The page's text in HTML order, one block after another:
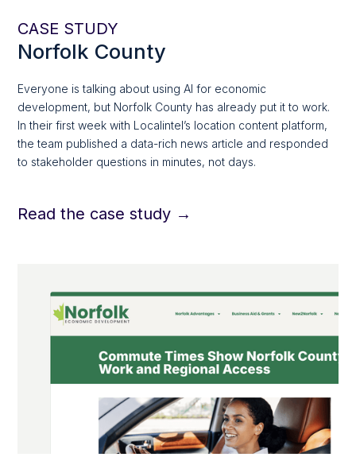
CASE STUDY
Norfolk County
Everyone is talking about using AI for economic
development, but Norfolk County has already put it to work.
In their first week with Localintel’s location content platform,
the team published a data-rich news article and responded
to stakeholder questions in minutes, not days.
Read the case study →